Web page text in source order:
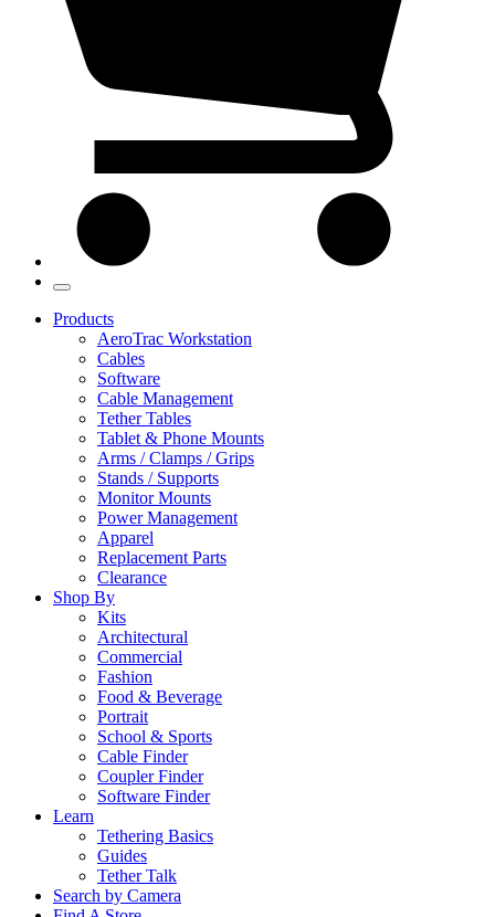
Products
AeroTrac Workstation
Cables
Software
Cable Management
Tether Tables
Tablet & Phone Mounts
Arms / Clamps / Grips
Stands / Supports
Monitor Mounts
Power Management
Apparel
Replacement Parts
Clearance
Shop By
Kits
Architectural
Commercial
Fashion
Food & Beverage
Portrait
School & Sports
Cable Finder
Coupler Finder
Software Finder
Learn
Tethering Basics
Guides
Tether Talk
Search by Camera